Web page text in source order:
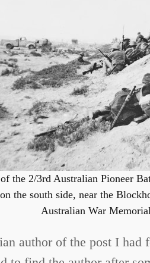
of the 2/3rd Australian Pioneer
the south side, near the
Australian War
author of the post I had